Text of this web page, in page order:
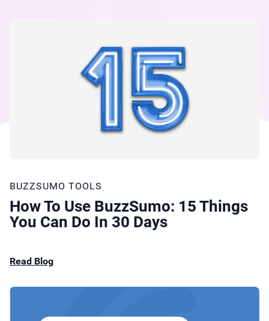
BUZZSUMO TOOLS
How To Use BuzzSumo: 15 Things
You Can Do In 30 Days
Read Blog